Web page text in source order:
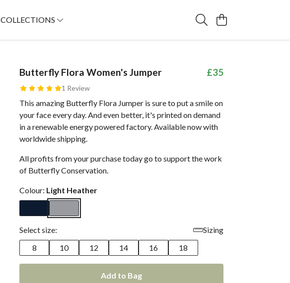
COLLECTIONS
Butterfly Flora Women's Jumper
1 Review
£35
This amazing Butterfly Flora Jumper is sure to put a smile on
your face every day. And even better, it's printed on demand
in a renewable energy powered factory. Available now with
worldwide shipping.
All profits from your purchase today go to support the work
of Butterfly Conservation.
Colour: Light Heather
Select size:
Sizing
8
10 12 14 16 18
Add to Bag